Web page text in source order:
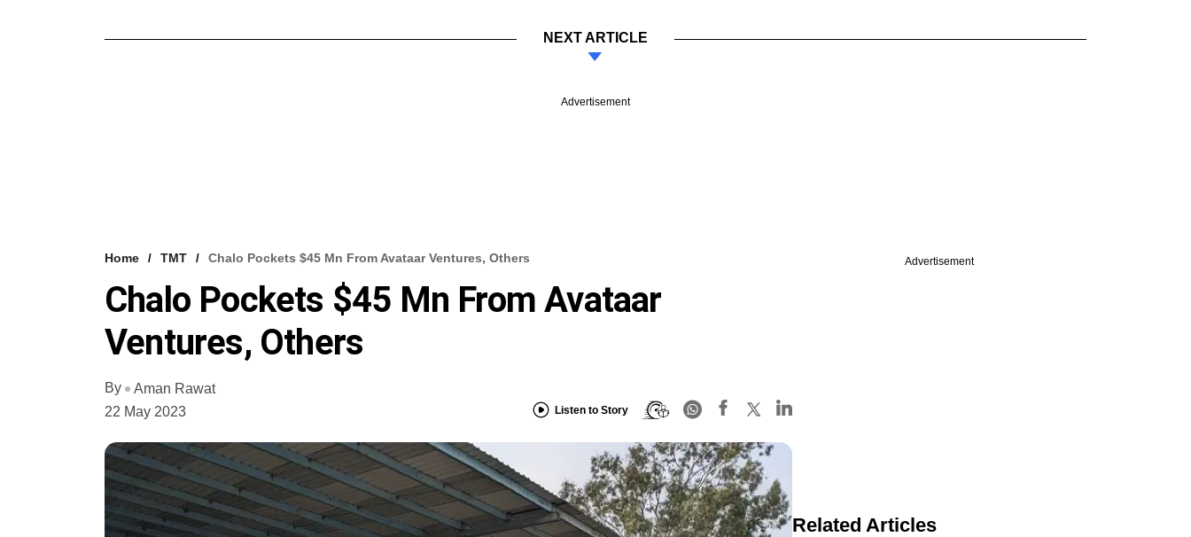
NEXT ARTICLE
Advertisement
Home TMT Chalo Pockets $45 Mn From Avataar Ventures, Others
Chalo Pockets $45 Mn From Avataar
Ventures, Others
By
Aman Rawat
22 May 2023
Listen to Story
Advertisement
Related Articles